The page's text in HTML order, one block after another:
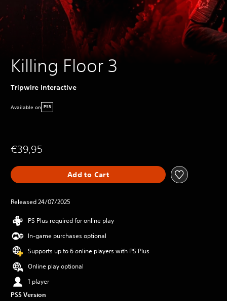
Killing Floor 3
Tripwire Interactive
Available on PS5
€39,95
Add to Cart
Released 24/07/2025
PS Plus required for online play
In-game purchases optional
Supports up to 6 online players with PS Plus
Online play optional
1 player
PS5 Version